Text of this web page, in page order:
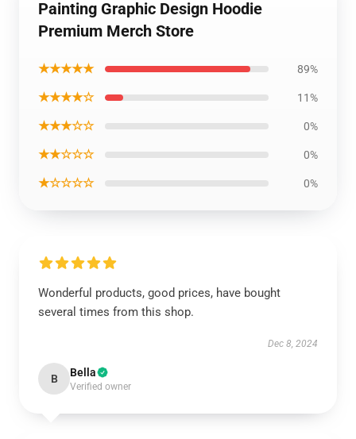
Painting Graphic Design Hoodie
Premium Merch Store
★★★★★ 89%
★★★★☆ 11%
★★★☆☆ 0%
★★☆☆☆ 0%
★☆☆☆☆ 0%
Wonderful products, good prices, have bought
several times from this shop.
Dec 8, 2024
B Bella
Verified owner